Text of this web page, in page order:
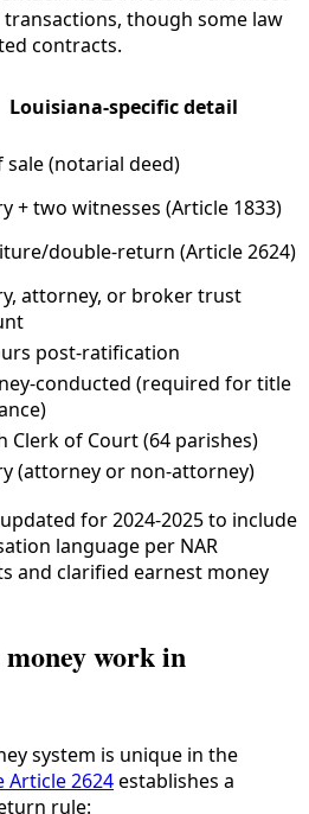
though some law
contracts.
Louisiana-specific detail
sale (notarial deed)
+ two witnesses (Article 1833)
double-return (Article 2624)
attorney, or broker trust
post-ratification
conducted (required for title
Clerk of Court (64 parishes)
(attorney or non-attorney)
for 2024-2025 to include
language per NAR
and clarified earnest money
money work in
system is unique in the
Article 2624establishes a
rule: